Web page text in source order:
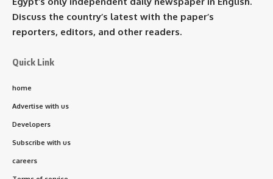
Discuss the country’s latest with the paper’s
reporters, editors, and other readers.
Quick Link
home
Advertise with us
Developers
Subscribe with us
careers